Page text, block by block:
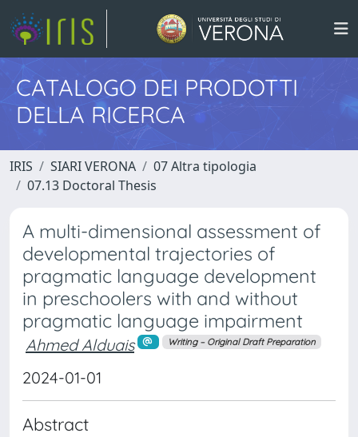
CATALOGO DEI PRODOTTI
DELLA RICERCA
IRIS SIARI VERONA
07 Altra tipologia
07.13 Doctoral Thesis
A multi-dimensional assessment of
developmental trajectories of
pragmatic language development
in preschoolers with and without
pragmatic language impairment
Ahmed Alduais Writing – Original Draft Preparation
2024-01-01
Abstract